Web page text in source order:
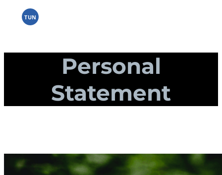
content
TUN
Personal
Statement